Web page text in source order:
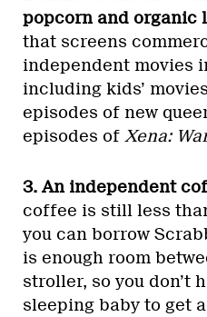
popcorn and organic
that screens
independent movies
including kids’
episodes of new
episodes of Xena:
3. An independent
coffee is still less
you can borrow
is enough room
stroller, so you don’t
sleeping baby to get